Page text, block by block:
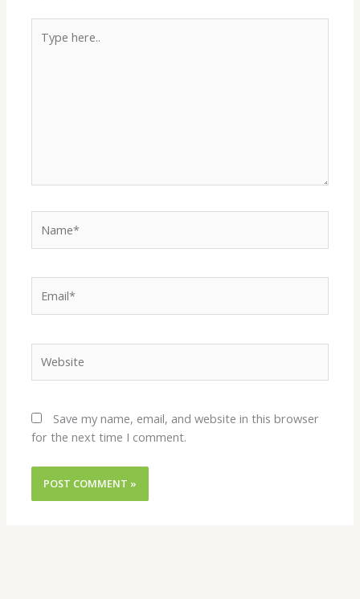
o
here..
Save my name, email, and website in this browser
for the next time I comment.